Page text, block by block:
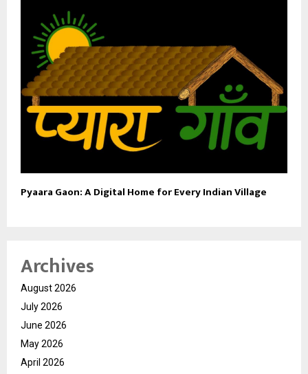
Pyaara Gaon: A Digital Home for Every Indian Village
Archives
August 2026
July 2026
June 2026
May 2026
April 2026